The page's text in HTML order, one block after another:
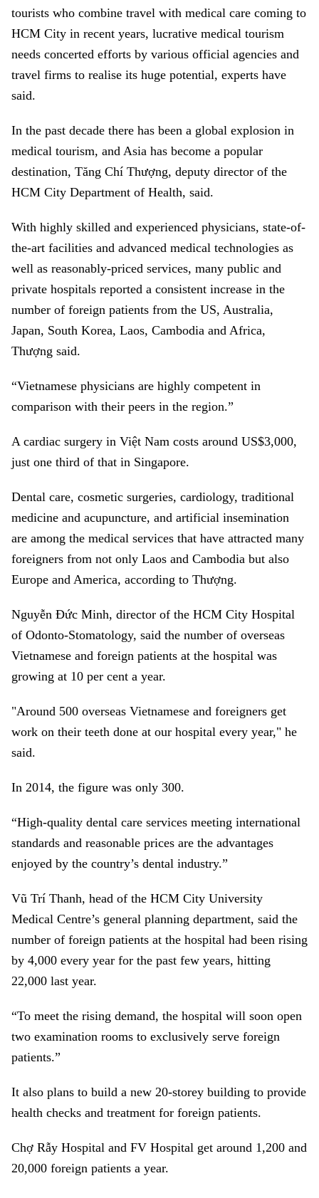
tourists who combine travel with medical care coming to
HCM City in recent years, lucrative medical tourism
needs concerted efforts by various official agencies and
travel firms to realise its huge potential, experts have
said.
In the past decade there has been a global explosion in
medical tourism, and Asia has become a popular
destination, Tăng Chí Thượng, deputy director of the
HCM City Department of Health, said.
With highly skilled and experienced physicians, state-of-
the-art facilities and advanced medical technologies as
well as reasonably-priced services, many public and
private hospitals reported a consistent increase in the
number of foreign patients from the US, Australia,
Japan, South Korea, Laos, Cambodia and Africa,
Thượng said.
“Vietnamese physicians are highly competent in
comparison with their peers in the region.”
A cardiac surgery in Việt Nam costs around US$3,000,
just one third of that in Singapore.
Dental care, cosmetic surgeries, cardiology, traditional
medicine and acupuncture, and artificial insemination
are among the medical services that have attracted many
foreigners from not only Laos and Cambodia but also
Europe and America, according to Thượng.
Nguyễn Đức Minh, director of the HCM City Hospital
of Odonto-Stomatology, said the number of overseas
Vietnamese and foreign patients at the hospital was
growing at 10 per cent a year.
"Around 500 overseas Vietnamese and foreigners get
work on their teeth done at our hospital every year," he
said.
In 2014, the figure was only 300.
“High-quality dental care services meeting international
standards and reasonable prices are the advantages
enjoyed by the country’s dental industry.”
Vũ Trí Thanh, head of the HCM City University
Medical Centre’s general planning department, said the
number of foreign patients at the hospital had been rising
by 4,000 every year for the past few years, hitting
22,000 last year.
“To meet the rising demand, the hospital will soon open
two examination rooms to exclusively serve foreign
patients.”
It also plans to build a new 20-storey building to provide
health checks and treatment for foreign patients.
Chợ Rẫy Hospital and FV Hospital get around 1,200 and
20,000 foreign patients a year.